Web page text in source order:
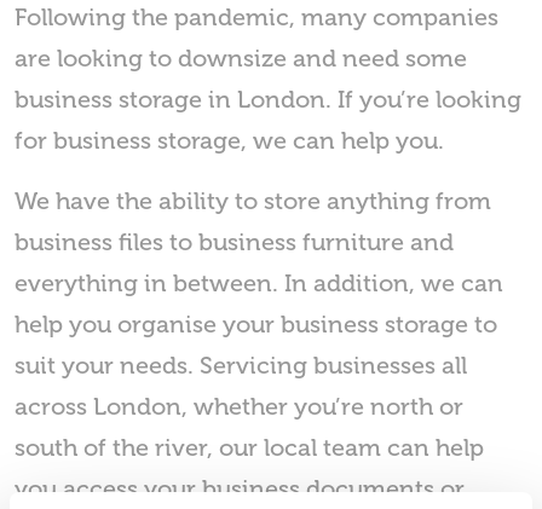
Following the pandemic, many companies
are looking to downsize and need some
business storage in London. If you’re looking
for business storage, we can help you.
We have the ability to store anything from
business files to business furniture and
everything in between. In addition, we can
help you organise your business storage to
suit your needs. Servicing businesses all
across London, whether you’re north or
south of the river, our local team can help
you access your business documents or